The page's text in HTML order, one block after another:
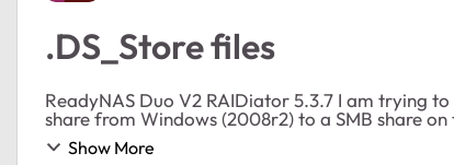
.DS_Store files
ReadyNAS Duo V2 RAIDiator 5.3.7 I am trying to "backup" (Mozy pro 2x protect, file copy based) a file
share from Windows (2008r2) to a SMB share
Show More